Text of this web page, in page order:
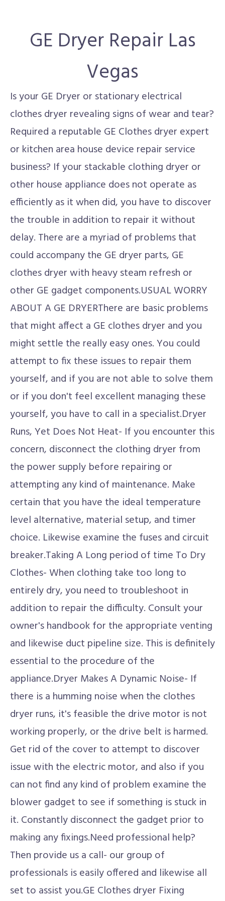
GE Dryer Repair Las
Vegas
Is your GE Dryer or stationary electrical
clothes dryer revealing signs of wear and tear?
Required a reputable GE Clothes dryer expert
or kitchen area house device repair service
business? If your stackable clothing dryer or
other house appliance does not operate as
efficiently as it when did, you have to discover
the trouble in addition to repair it without
delay. There are a myriad of problems that
could accompany the GE dryer parts, GE
clothes dryer with heavy steam refresh or
other GE gadget components.USUAL WORRY
ABOUT A GE DRYERThere are basic problems
that might affect a GE clothes dryer and you
might settle the really easy ones. You could
attempt to fix these issues to repair them
yourself, and if you are not able to solve them
or if you don't feel excellent managing these
yourself, you have to call in a specialist.Dryer
Runs, Yet Does Not Heat- If you encounter this
concern, disconnect the clothing dryer from
the power supply before repairing or
attempting any kind of maintenance. Make
certain that you have the ideal temperature
level alternative, material setup, and timer
choice. Likewise examine the fuses and circuit
breaker.Taking A Long period of time To Dry
Clothes- When clothing take too long to
entirely dry, you need to troubleshoot in
addition to repair the difficulty. Consult your
owner's handbook for the appropriate venting
and likewise duct pipeline size. This is definitely
essential to the procedure of the
appliance.Dryer Makes A Dynamic Noise- If
there is a humming noise when the clothes
dryer runs, it's feasible the drive motor is not
working properly, or the drive belt is harmed.
Get rid of the cover to attempt to discover
issue with the electric motor, and also if you
can not find any kind of problem examine the
blower gadget to see if something is stuck in
it. Constantly disconnect the gadget prior to
making any fixings.Need professional help?
Then provide us a call- our group of
professionals is easily offered and likewise all
set to assist you.GE Clothes dryer Fixing